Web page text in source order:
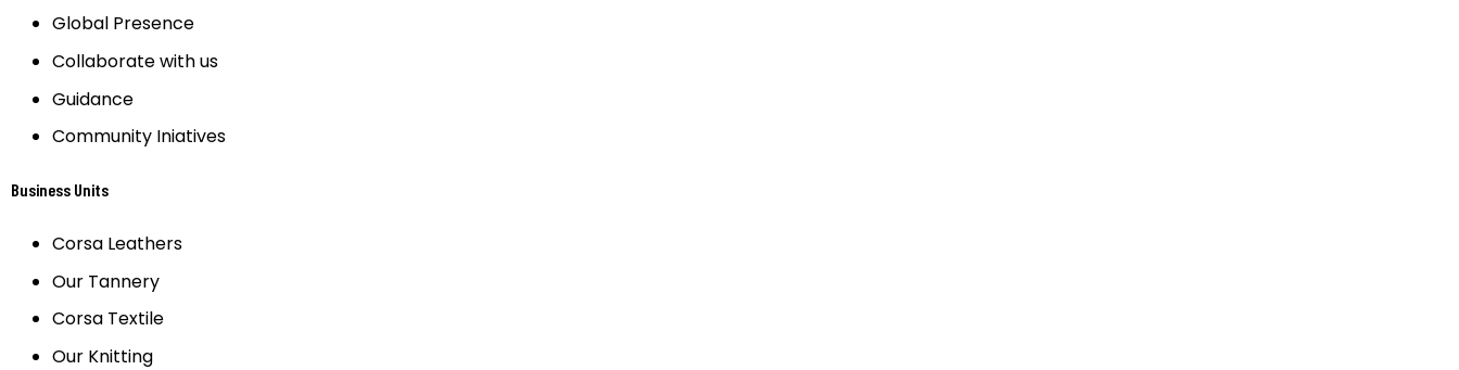
Global Presence
Collaborate with us
Guidance
Community Iniatives
Business Units
Corsa Leathers
Our Tannery
Corsa Textile
Our Knitting